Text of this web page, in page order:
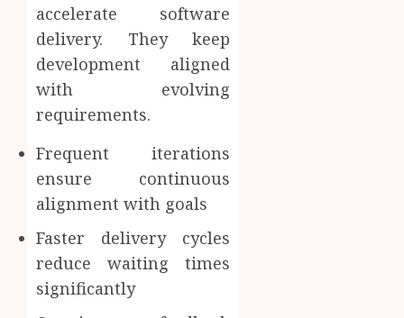
accelerate software
delivery. They keep
development aligned
with evolving
requirements.
Frequent iterations
ensure continuous
alignment with goals
Faster delivery cycles
reduce waiting times
significantly